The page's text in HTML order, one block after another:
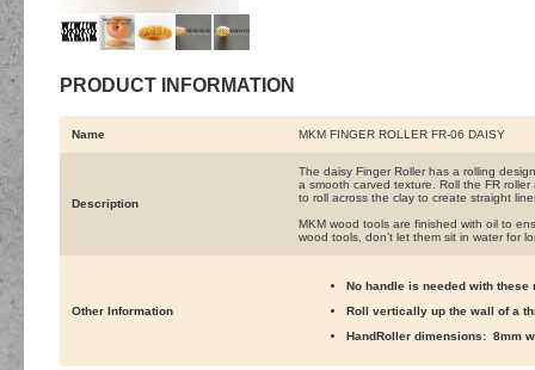
PRODUCT INFORMATION
Name MKM FINGER ROLLER FR-06 DAISY
Description
The daisy Finger Roller has a rolling
a smooth carved texture. Roll the FR
to roll across the clay to create straight
MKM wood tools are finished with oil to
wood tools, don’t let them sit in water for
Other Information
No handle is needed with
Roll vertically up the wall of a
HandRoller dimensions: 8mm